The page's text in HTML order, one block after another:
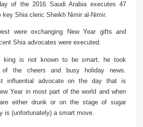
of the 2016 Saudi Arabia executes 47
key Shia cleric Sheikh Nimir al-Nimir.
were exchanging New Year gifts and
Shia advocates were executed.
king is not known to be smart, he took
of the cheers and busy holiday news.
influential advocate on the day that is
Year in most part of the world and when
either drunk or on the stage of sugar
is (unfortunately) a smart move.